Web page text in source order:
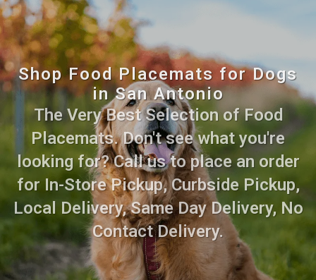
Shop Food Placemats for Dogs
in San Antonio
The Very Best Selection of Food
Placemats. Don't see what you're
looking for? Call us to place an order
for In-Store Pickup, Curbside Pickup,
Local Delivery, Same Day Delivery, No
Contact Delivery.